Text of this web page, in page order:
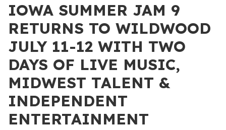
IOWA SUMMER JAM 9
RETURNS TO WILDWOOD
JULY 11-12 WITH TWO
DAYS OF LIVE MUSIC,
MIDWEST TALENT &
INDEPENDENT
ENTERTAINMENT